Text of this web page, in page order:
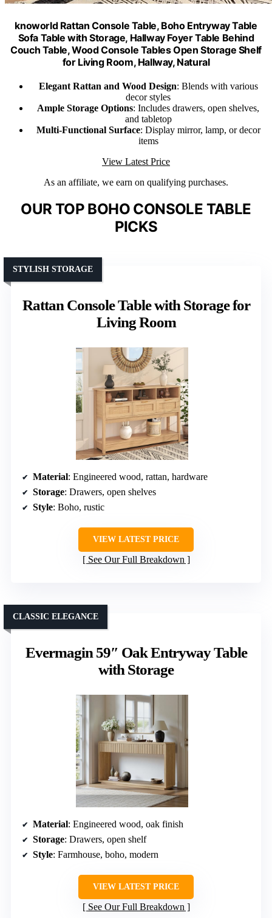
knoworld Rattan Console Table, Boho Entryway Table
Sofa Table with Storage, Hallway Foyer Table Behind
Couch Table, Wood Console Tables Open Storage Shelf
for Living Room, Hallway, Natural
Elegant Rattan and Wood Design: Blends with various
decor styles
Ample Storage Options: Includes drawers, open shelves,
and tabletop
Multi-Functional Surface: Display mirror, lamp, or decor
items
View Latest Price
As an affiliate, we earn on qualifying purchases.
OUR TOP BOHO CONSOLE TABLE
PICKS
Rattan Console Table with Storage for
Living Room
STYLISH STORAGE
Material: Engineered wood, rattan, hardware
Storage: Drawers, open shelves
Style: Boho, rustic
VIEW LATEST PRICE
See Our Full Breakdown
Evermagin 59″ Oak Entryway Table
with Storage
CLASSIC ELEGANCE
Material: Engineered wood, oak finish
Storage: Drawers, open shelf
Style: Farmhouse, boho, modern
VIEW LATEST PRICE
See Our Full Breakdown